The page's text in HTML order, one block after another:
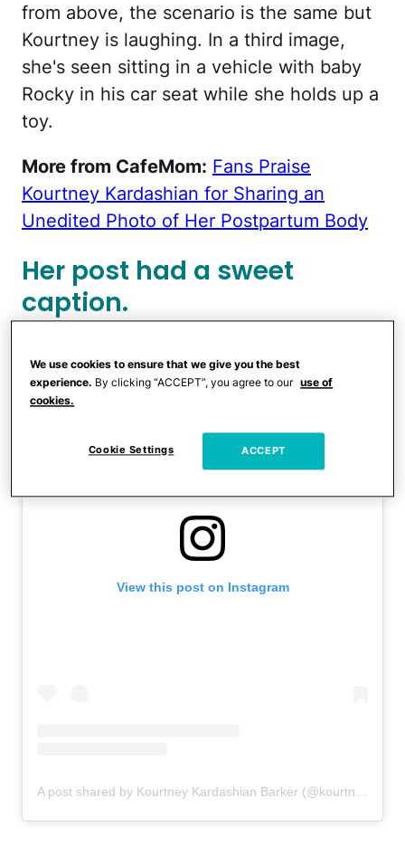
from above, the scenario is the same but
Kourtney is laughing. In a third image,
she's seen sitting in a vehicle with baby
Rocky in his car seat while she holds up a
toy.
More from CafeMom: Fans Praise
Kourtney Kardashian for Sharing an
Unedited Photo of Her Postpartum Body
Her post had a sweet
caption.
View this post on Instagram
A post shared by Kourtney Kardashian Barker (@kourtneykardash)
We use cookies to ensure that we give you the best
experience. By clicking “ACCEPT”, you agree to our use of
cookies.
Cookie Settings ACCEPT